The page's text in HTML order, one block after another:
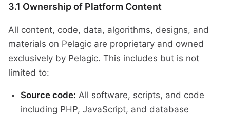
3.1 Ownership of Platform Content
All content, code, data, algorithms, designs, and
materials on Pelagic are proprietary and owned
exclusively by Pelagic. This includes but is not
limited to:
Source code: All software, scripts, and code
including PHP, JavaScript, and database